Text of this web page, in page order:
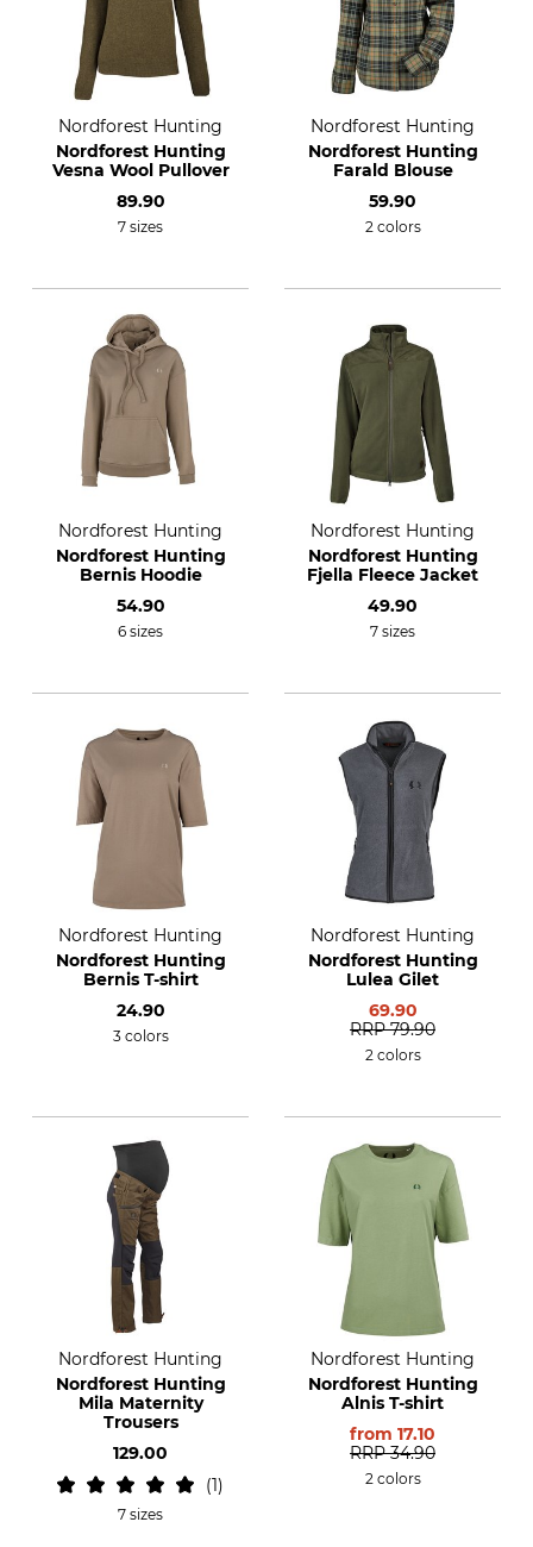
Nordforest Hunting
Nordforest Hunting
Vesna Wool Pullover
89.90
7 sizes
Nordforest Hunting
Nordforest Hunting
Farald Blouse
59.90
2 colors
Nordforest Hunting
Nordforest Hunting
Bernis Hoodie
54.90
6 sizes
Nordforest Hunting
Nordforest Hunting
Fjella Fleece Jacket
49.90
7 sizes
Nordforest Hunting
Nordforest Hunting
Bernis T-shirt
24.90
3 colors
Nordforest Hunting
Nordforest Hunting
Lulea Gilet
69.90
RRP 79.90
2 colors
Nordforest Hunting
Nordforest Hunting
Mila Maternity
Trousers
129.00
1
7 sizes
Nordforest Hunting
Nordforest Hunting
Alnis T-shirt
from 17.10
RRP 34.90
2 colors